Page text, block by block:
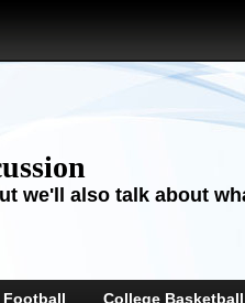
we'll also talk about
Football College Basketball